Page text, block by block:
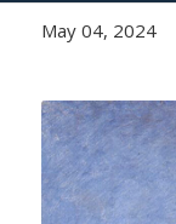
May 04, 2024